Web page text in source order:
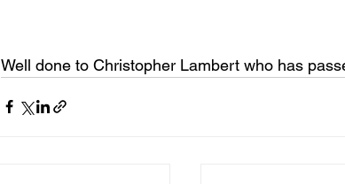
Well done to Christopher Lambert who has